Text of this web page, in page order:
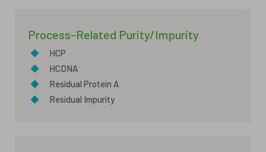
Process-Related Purity/Impurity
◆
HCP
◆
HCDNA
◆
Residual Protein A
◆
Residual Impurity